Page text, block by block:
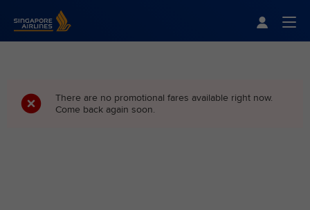
Singapore Airlines Home
There are no promotional fares available right now.
Come back again soon.